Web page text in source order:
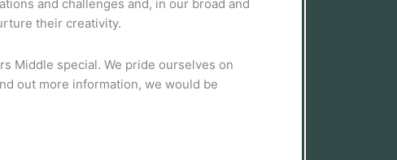
and challenges and, in our broad and
their creativity.
Middle special. We pride ourselves on
out more information, we would be